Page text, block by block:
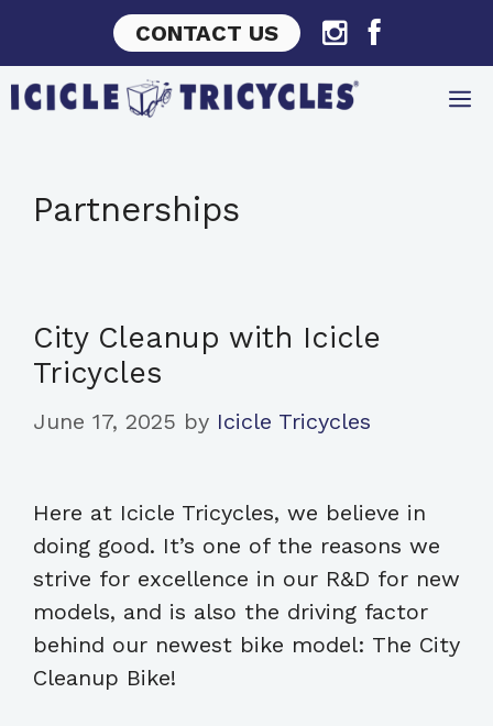
content
CONTACT US
Partnerships
City Cleanup with Icicle
Tricycles
June 17, 2025 by Icicle Tricycles
Here at Icicle Tricycles, we believe in
doing good. It’s one of the reasons we
strive for excellence in our R&D for new
models, and is also the driving factor
behind our newest bike model: The City
Cleanup Bike!